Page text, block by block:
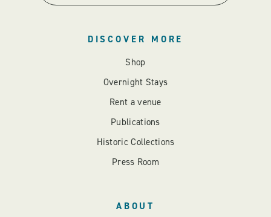
DISCOVER MORE
Shop
Overnight Stays
Rent a venue
Publications
Historic Collections
Press Room
ABOUT